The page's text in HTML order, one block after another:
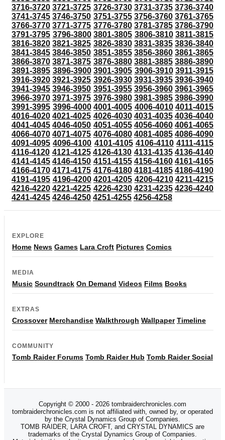
3716-3720 3721-3725 3726-3730 3731-3735 3736-3740
3741-3745 3746-3750 3751-3755 3756-3760 3761-3765
3766-3770 3771-3775 3776-3780 3781-3785 3786-3790
3791-3795 3796-3800 3801-3805 3806-3810 3811-3815
3816-3820 3821-3825 3826-3830 3831-3835 3836-3840
3841-3845 3846-3850 3851-3855 3856-3860 3861-3865
3866-3870 3871-3875 3876-3880 3881-3885 3886-3890
3891-3895 3896-3900 3901-3905 3906-3910 3911-3915
3916-3920 3921-3925 3926-3930 3931-3935 3936-3940
3941-3945 3946-3950 3951-3955 3956-3960 3961-3965
3966-3970 3971-3975 3976-3980 3981-3985 3986-3990
3991-3995 3996-4000 4001-4005 4006-4010 4011-4015
4016-4020 4021-4025 4026-4030 4031-4035 4036-4040
4041-4045 4046-4050 4051-4055 4056-4060 4061-4065
4066-4070 4071-4075 4076-4080 4081-4085 4086-4090
4091-4095 4096-4100 4101-4105 4106-4110 4111-4115
4116-4120 4121-4125 4126-4130 4131-4135 4136-4140
4141-4145 4146-4150 4151-4155 4156-4160 4161-4165
4166-4170 4171-4175 4176-4180 4181-4185 4186-4190
4191-4195 4196-4200 4201-4205 4206-4210 4211-4215
4216-4220 4221-4225 4226-4230 4231-4235 4236-4240
4241-4245 4246-4250 4251-4255 4256-4258
EXPLORE
Home News Games Lara Croft Pictures Comics
MEDIA
Music Soundtrack On Demand Videos Films Books
EXTRAS
Crossover Merchandise Walkthrough Wallpaper Timeline
COMMUNITY
Tomb Raider Forums Tomb Raider Hub Tomb Raider Social
Copyright © 2000 - 2026 tombraiderchronicles.com
tombraiderchronicles.com is not affiliated with, owned by, or operated
by the Crystal Dynamics Group of Companies.
TOMB RAIDER, LARA CROFT, and CRYSTAL DYNAMICS are
trademarks of the Crystal Dynamics Group of Companies.